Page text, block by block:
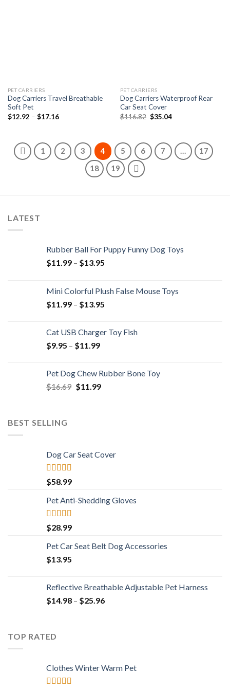
PET CARRIERS
Dog Carriers Travel Breathable
Soft Pet
$12.92 – $17.16Price
$17.16
PET CARRIERS
Dog Carriers Waterproof Rear
Car Seat Cover
$116.82 Original
$35.04Current
1 2 3 4 5 6 7 …
17
18
19
LATEST
Rubber Ball For Puppy Funny Dog Toys
$11.99 – $13.95
through
Mini Colorful Plush False Mouse Toys
$11.99 – $13.95
through
Cat USB Charger Toy Fish
$9.95 – $11.99Price
through
$11.99
Pet Dog Chew Rubber Bone Toy
$16.69 Original
$11.99Current
BEST SELLING
Dog Car Seat Cover
Rated4.73
out of 5
$58.99
Pet Anti-Shedding Gloves
Rated4.83
out of 5
$28.99
Pet Car Seat Belt Dog Accessories
$13.95
Reflective Breathable Adjustable Pet Harness
$14.98 – $25.96Price
TOP RATED
Clothes Winter Warm Pet